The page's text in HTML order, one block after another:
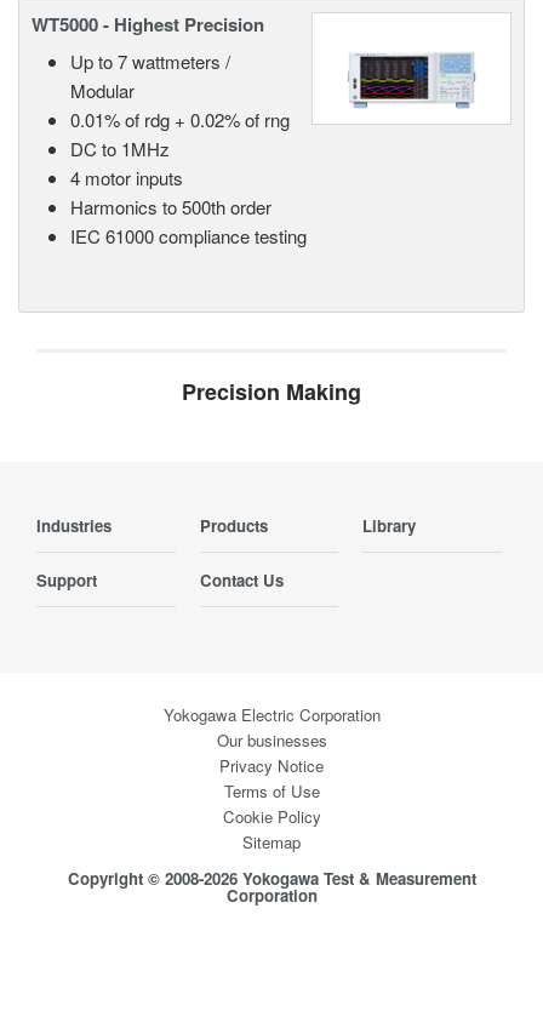
WT5000 - Highest Precision
Up to 7 wattmeters /
Modular
0.01% of rdg + 0.02% of rng
DC to 1MHz
4 motor inputs
Harmonics to 500th order
IEC 61000 compliance testing
Precision Making
Industries Products Library
Support Contact Us
Yokogawa Electric Corporation
Our businesses
Privacy Notice
Terms of Use
Cookie Policy
Sitemap
Copyright © 2008-2026 Yokogawa Test & Measurement
Corporation